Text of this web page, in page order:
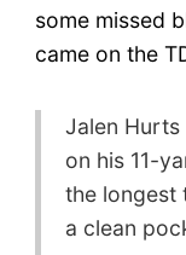
some missed
came on the
Jalen
on his 11-
the longest
a clean